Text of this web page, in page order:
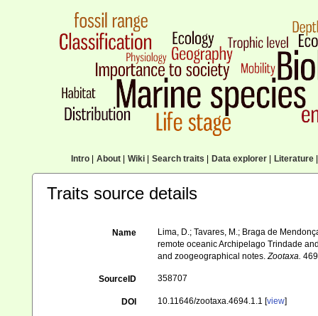
Intro| About| Wiki| Search traits Data explorer| Literature|
Traits source details
Name
Lima, D.; Tavares, M.; Braga de
remote oceanic Archipelago Trindade
and zoogeographical notes.Zootaxa.
SourceID 358707
DOI 10.11646/zootaxa.4694.1.1 [view]